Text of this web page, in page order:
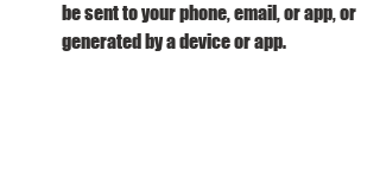
be sent to your phone, email, or app, or
generated by a device or app.